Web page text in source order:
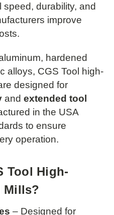
speed, durability, and
improve
hardened
alloys, CGS Tool high-
designed for
and extended tool
in the USA
to ensure
operation.
Tool High-
Mills?
– Designed for